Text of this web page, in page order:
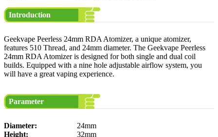
Introduction
Geekvape Peerless 24mm RDA Atomizer, a unique atomizer,
features 510 Thread, and 24mm diameter. The Geekvape Peerless
24mm RDA Atomizer is designed for both single and dual coil
builds. Equipped with a nine hole adjustable airflow system, you
will have a great vaping experience.
Parameter
Diameter:
24mm
Height:
32mm